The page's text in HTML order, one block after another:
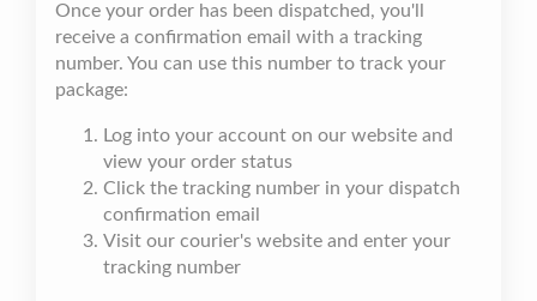
Once your order has been dispatched, you'll
receive a confirmation email with a tracking
number. You can use this number to track your
package:
Log into your account on our website and
view your order status
Click the tracking number in your dispatch
confirmation email
Visit our courier's website and enter your
tracking number